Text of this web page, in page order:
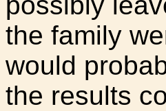
the family
would
the results